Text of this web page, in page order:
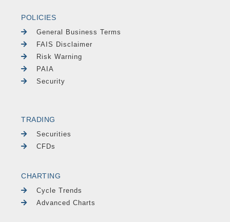
POLICIES
General Business Terms
FAIS Disclaimer
Risk Warning
PAIA
Security
TRADING
Securities
CFDs
CHARTING
Cycle Trends
Advanced Charts